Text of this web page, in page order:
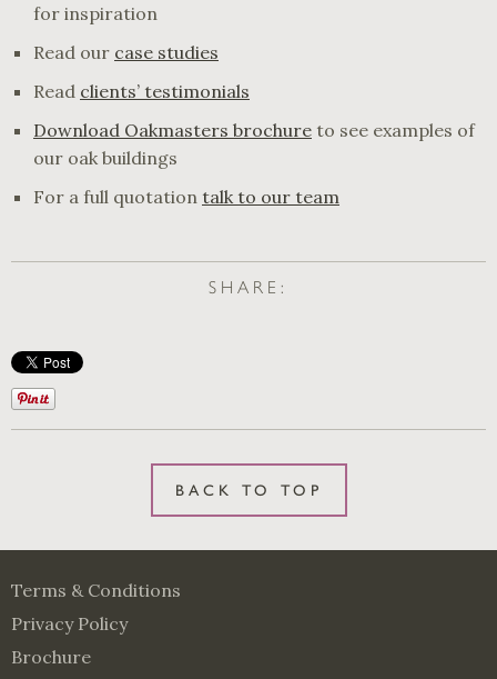
for inspiration
Read our case studies
Read clients’ testimonials
Download Oakmasters brochure to see examples of
our oak buildings
For a full quotation talk to our team
SHARE:
BACK TO TOP
Terms & Conditions
Privacy Policy
Brochure